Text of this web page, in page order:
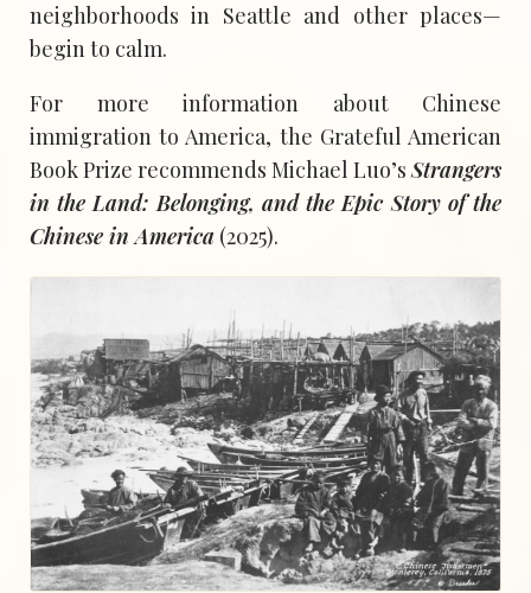
neighborhoods in Seattle and other places—
begin to calm.
For more information about Chinese
immigration to America, the Grateful American
Book Prize recommends Michael Luo’sStrangers
in the Land: Belonging, and the Epic Story of the
Chinese in America (2025).